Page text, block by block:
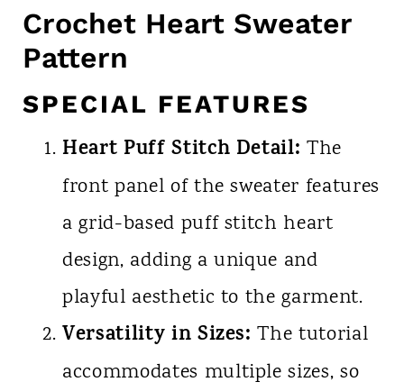
Crochet Heart Sweater
Pattern
SPECIAL FEATURES
Heart Puff Stitch Detail: The
front panel of the sweater features
a grid-based puff stitch heart
design, adding a unique and
playful aesthetic to the garment.
Versatility in Sizes: The tutorial
accommodates multiple sizes, so